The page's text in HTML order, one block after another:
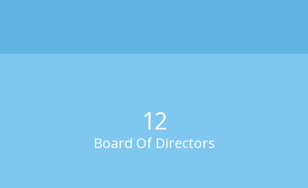
12
Board Of Directors